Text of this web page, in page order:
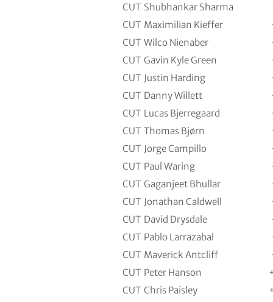
CUT Shubhankar Sharma
CUT Maximilian Kieffer
CUT Wilco Nienaber
CUT Gavin Kyle Green
CUT Justin Harding
CUT Danny Willett
CUT Lucas Bjerregaard
CUT Thomas Bjørn
CUT Jorge Campillo
CUT Paul Waring
CUT Gaganjeet Bhullar
CUT Jonathan Caldwell
CUT David Drysdale
CUT Pablo Larrazabal
CUT Maverick Antcliff
CUT Peter Hanson
CUT Chris Paisley